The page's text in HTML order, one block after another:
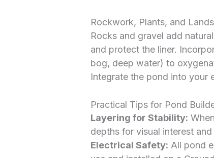
Rockwork, Plants, and
Rocks and gravel add
and protect the liner.
bog, deep water) to
Integrate the pond into your
Practical Tips for Pond
Layering for Stability:
depths for visual interest
Electrical Safety: All pond